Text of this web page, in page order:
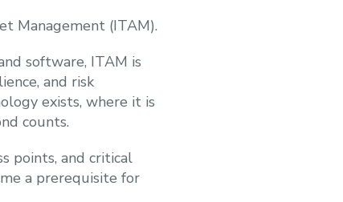
Management (ITAM).
software, ITAM is
and risk
exists, where it is
counts.
points, and critical
a prerequisite for